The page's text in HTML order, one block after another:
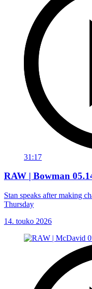
31:17
RAW | Bowman
Stan speaks after making
Thursday
14. touko 2026